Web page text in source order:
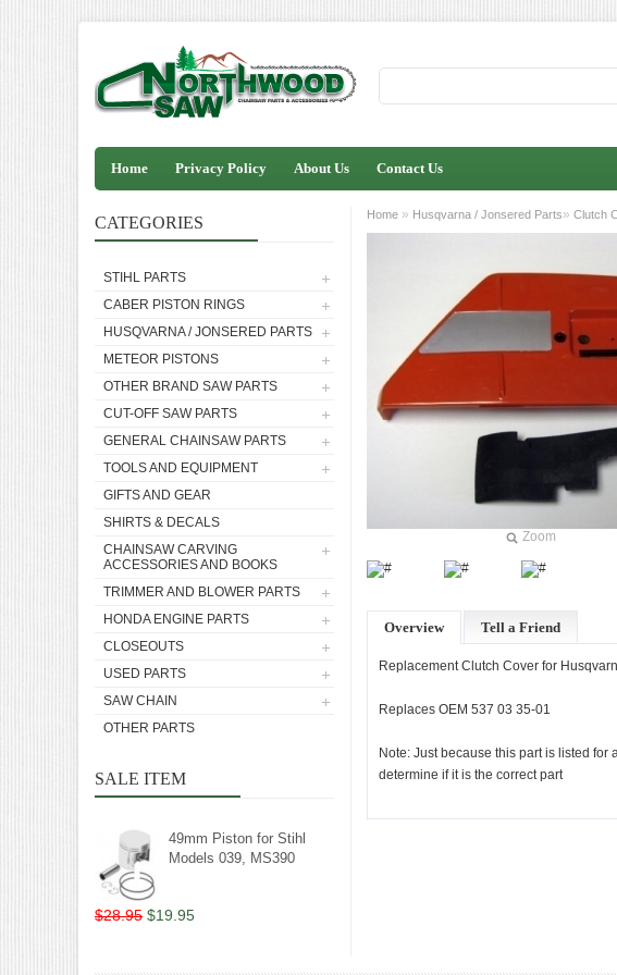
Home Privacy Policy About Us Contact Us
CATEGORIES
STIHL PARTS
CABER PISTON RINGS
HUSQVARNA / JONSERED PARTS
METEOR PISTONS
OTHER BRAND SAW PARTS
CUT-OFF SAW PARTS
GENERAL CHAINSAW PARTS
TOOLS AND EQUIPMENT
GIFTS AND GEAR
SHIRTS & DECALS
CHAINSAW CARVING
ACCESSORIES AND BOOKS
TRIMMER AND BLOWER PARTS
HONDA ENGINE PARTS
CLOSEOUTS
USED PARTS
SAW CHAIN
OTHER PARTS
SALE ITEM
49mm Piston for Stihl
Models 039, MS390
$28.95 $19.95
Home » Husqvarna / Jonsered Parts» Clutch
Zoom
Overview Tell a Friend
Replacement Clutch Cover for
Replaces OEM 537 03 35-01
Note: Just because this part is listed
determine if it is the correct part